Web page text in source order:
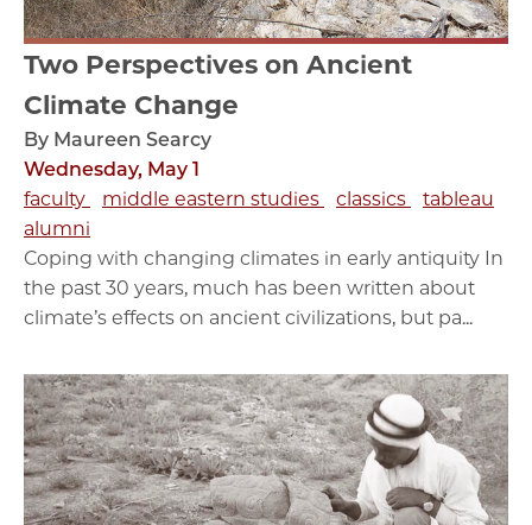
Two Perspectives on Ancient
Climate Change
By Maureen Searcy
Wednesday, May 1
faculty
middle eastern studies classics
tableau
alumni
Coping with changing climates in early antiquity In
the past 30 years, much has been written about
climate’s effects on ancient civilizations, but pa...